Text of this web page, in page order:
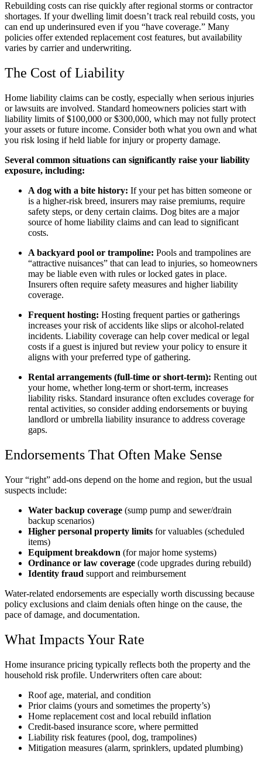
Rebuilding costs can rise quickly after regional storms or contractor
shortages. If your dwelling limit doesn’t track real rebuild costs, you
can end up underinsured even if you “have coverage.” Many
policies offer extended replacement cost features, but availability
varies by carrier and underwriting.
The Cost of Liability
Home liability claims can be costly, especially when serious injuries
or lawsuits are involved. Standard homeowners policies start with
liability limits of $100,000 or $300,000, which may not fully protect
your assets or future income. Consider both what you own and what
you risk losing if held liable for injury or property damage.
Several common situations can significantly raise your liability
exposure, including:
A dog with a bite history: If your pet has bitten someone or
is a higher-risk breed, insurers may raise premiums, require
safety steps, or deny certain claims. Dog bites are a major
source of home liability claims and can lead to significant
costs.
A backyard pool or trampoline: Pools and trampolines are
“attractive nuisances” that can lead to injuries, so homeowners
may be liable even with rules or locked gates in place.
Insurers often require safety measures and higher liability
coverage.
Frequent hosting: Hosting frequent parties or gatherings
increases your risk of accidents like slips or alcohol-related
incidents. Liability coverage can help cover medical or legal
costs if a guest is injured but review your policy to ensure it
aligns with your preferred type of gathering.
Rental arrangements (full-time or short-term): Renting out
your home, whether long-term or short-term, increases
liability risks. Standard insurance often excludes coverage for
rental activities, so consider adding endorsements or buying
landlord or umbrella liability insurance to address coverage
gaps.
Endorsements That Often Make Sense
Your “right” add-ons depend on the home and region, but the usual
suspects include:
Water backup coverage (sump pump and sewer/drain
backup scenarios)
Higher personal property limits for valuables (scheduled
items)
Equipment breakdown (for major home systems)
Ordinance or law coverage (code upgrades during rebuild)
Identity fraud support and reimbursement
Water-related endorsements are especially worth discussing because
policy exclusions and claim denials often hinge on the cause, the
pace of damage, and documentation.
What Impacts Your Rate
Home insurance pricing typically reflects both the property and the
household risk profile. Underwriters often care about:
Roof age, material, and condition
Prior claims (yours and sometimes the property’s)
Home replacement cost and local rebuild inflation
Credit-based insurance score, where permitted
Liability risk features (pool, dog, trampolines)
Mitigation measures (alarm, sprinklers, updated plumbing)